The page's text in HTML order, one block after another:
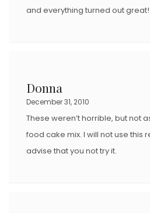
and everything turned out
Donna
December 31, 2010
These weren’t horrible, but not
food cake mix. I will not use this
advise that you not try it.